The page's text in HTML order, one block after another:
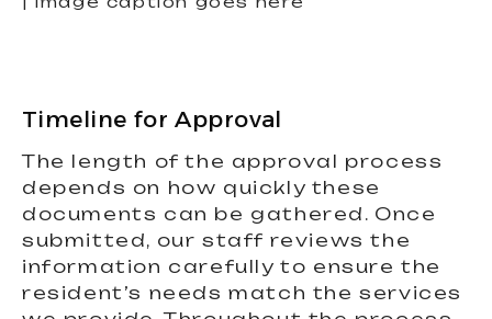
Timeline for Approval
The length of the approval process
depends on how quickly these
documents can be gathered. Once
submitted, our staff reviews the
information carefully to ensure the
resident’s needs match the services